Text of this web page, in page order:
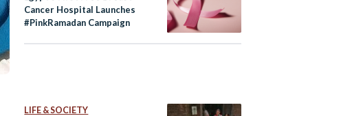
Cancer Hospital Launches
#PinkRamadan Campaign
LIFE & SOCIETY